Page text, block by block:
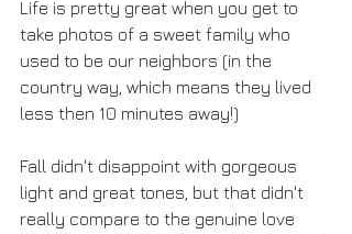
Life is pretty great when you get to
take photos of a sweet family who
used to be our neighbors (in the
country way, which means they lived
less then 10 minutes away!)
Fall didn't disappoint with gorgeous
light and great tones, but that didn't
really compare to the genuine love